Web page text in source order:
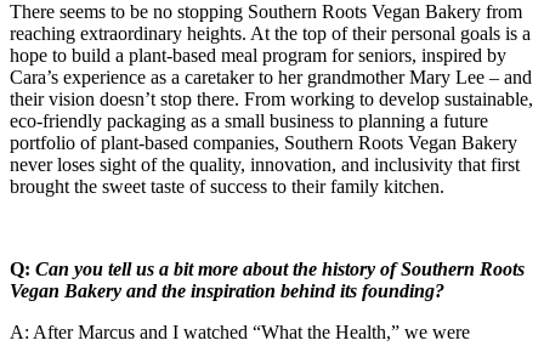
There seems to be no stopping Southern Roots Vegan Bakery from
reaching extraordinary heights. At the top of their personal goals is a
hope to build a plant-based meal program for seniors, inspired by
Cara’s experience as a caretaker to her grandmother Mary Lee – and
their vision doesn’t stop there. From working to develop sustainable,
eco-friendly packaging as a small business to planning a future
portfolio of plant-based companies, Southern Roots Vegan Bakery
never loses sight of the quality, innovation, and inclusivity that first
brought the sweet taste of success to their family kitchen.
Q: Can you tell us a bit more about the history of Southern Roots
Vegan Bakery and the inspiration behind its founding?
A: After Marcus and I watched “What the Health,” we were